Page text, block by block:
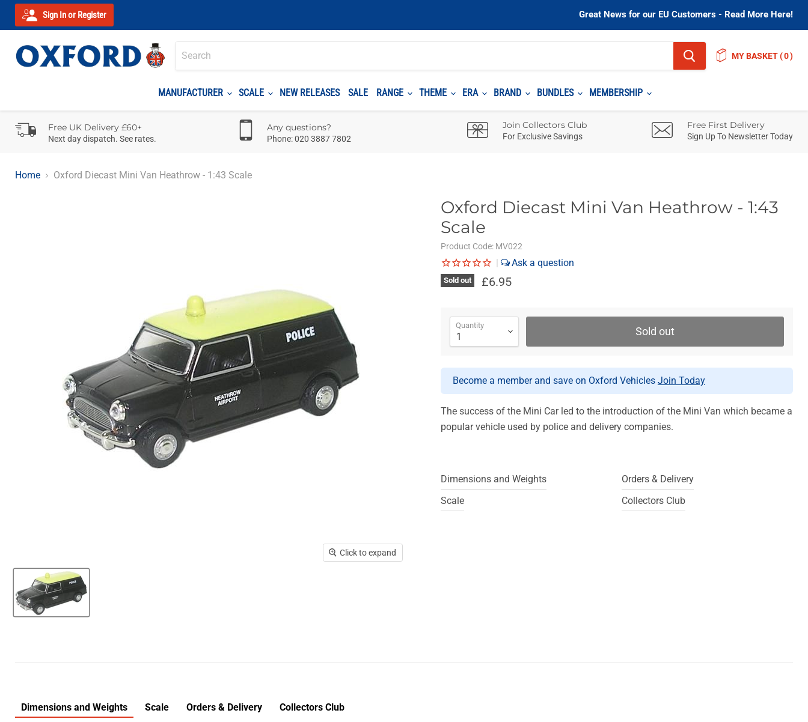
Sign In or Register Great News for our EU Customers - Read More Here!
MY BASKET( )
MANUFACTURER SCALE NEW RELEASES SALE RANGE THEME ERA BRAND BUNDLES MEMBERSHIP
Free UK Delivery £60+
Next day dispatch. See rates.
Any questions?
Phone: 020 3887 7802
Join Collectors Club
For Exclusive Savings
Free First Delivery
Sign Up To Newsletter Today
Home Oxford Diecast Mini Van Heathrow - 1:43 Scale
Click to expand
Oxford Diecast Mini Van Heathrow - 1:43
Scale
Product Code: MV022
|
Sold out £6.95
Quantity Sold out
Become a member and save on Oxford Vehicles Join Today
The success of the Mini Car led to the introduction of the Mini Van which became a
popular vehicle used by police and delivery companies.
Dimensions and Weights
Scale
Orders & Delivery
Collectors Club
Dimensions and Weights Scale Orders & Delivery Collectors Club